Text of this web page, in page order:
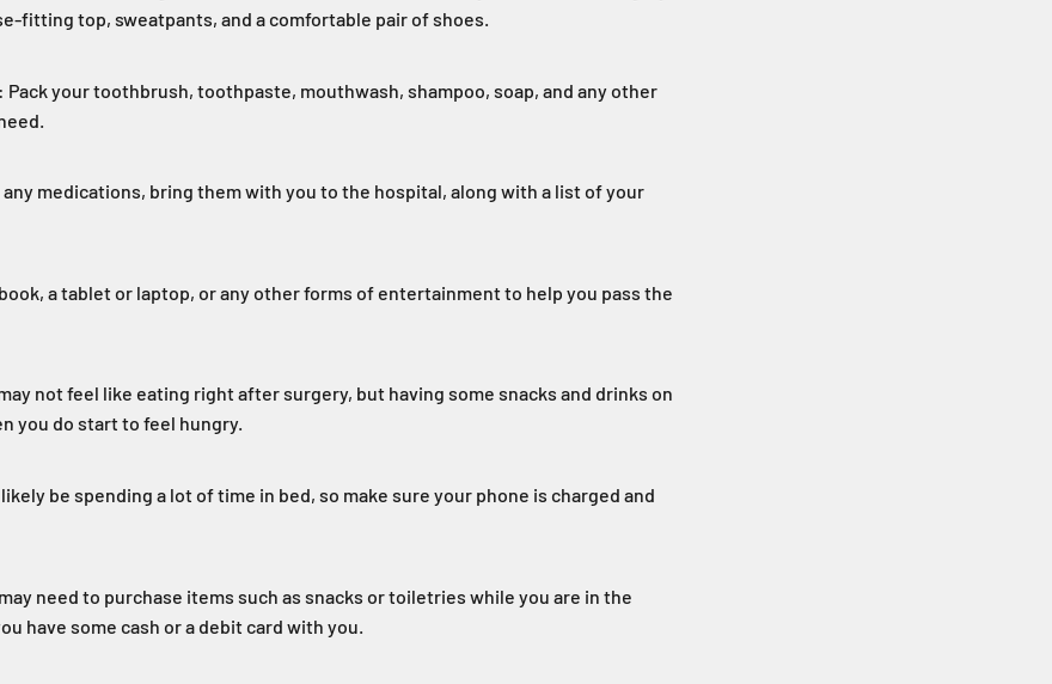
fitting top, sweatpants, and a comfortable pair of shoes.
your toothbrush, toothpaste, mouthwash, shampoo, soap, and any other
medications, bring them with you to the hospital, along with a list of your
a tablet or laptop, or any other forms of entertainment to help you pass the
not feel like eating right after surgery, but having some snacks and drinks on
you do start to feel hungry.
be spending a lot of time in bed, so make sure your phone is charged and
need to purchase items such as snacks or toiletries while you are in the
have some cash or a debit card with you.